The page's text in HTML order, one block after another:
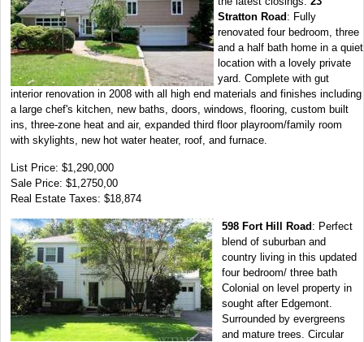
Stratton Road: Fully
renovated four bedroom, three
and a half bath home in a quiet
location with a lovely private
yard. Complete with gut
interior renovation in 2008 with all high end materials and finishes including
a large chef's kitchen, new baths, doors, windows, flooring, custom built
ins, three-zone heat and air, expanded third floor playroom/family room
with skylights, new hot water heater, roof, and furnace.
List Price: $1,290,000
Sale Price: $1,2750,00
Real Estate Taxes: $18,874
598 Fort Hill Road: Perfect
blend of suburban and
country living in this updated
four bedroom/ three bath
Colonial on level property in
sought after Edgemont.
Surrounded by evergreens
and mature trees. Circular